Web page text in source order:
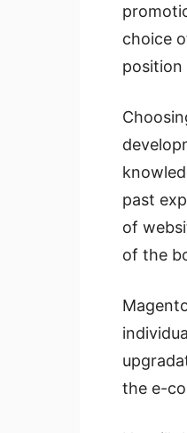
choice
past
of
of the
the e-